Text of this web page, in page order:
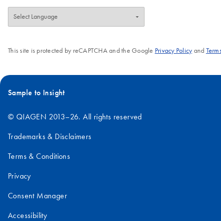
This site is protected by reCAPTCHA and the Google Privacy Policyand
Sample to Insight
© QIAGEN 2013–26. All rights reserved
Trademarks & Disclaimers
Terms & Conditions
Privacy
Consent Manager
Accessibility